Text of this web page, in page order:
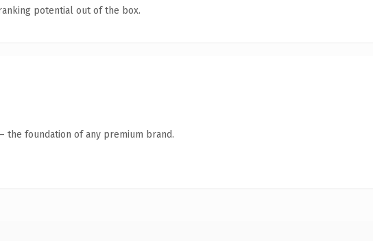
potential out of the box.
the foundation of any premium brand.